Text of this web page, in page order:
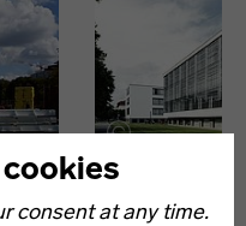
consent at any time.
Bauhaus